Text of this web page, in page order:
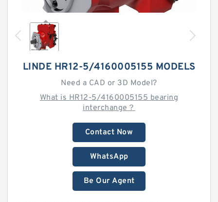
LINDE HR12-5/4160005155 MODELS
Need a CAD or 3D Model?
What is HR12-5/4160005155 bearing
interchange？
Contact Now
WhatsApp
Be Our Agent